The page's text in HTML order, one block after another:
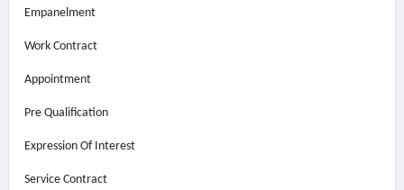
Empanelment
Work Contract
Appointment
Pre Qualification
Expression Of Interest
Service Contract